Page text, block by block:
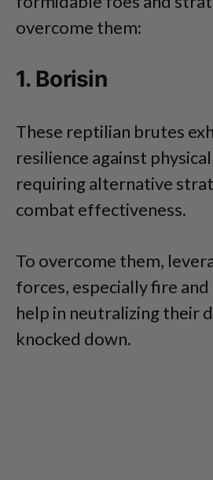
overcome them:
1. Borisin
These reptilian brutes
resilience against
requiring alternative
combat effectiveness.
To overcome them,
forces, especially fire
help in neutralizing their
knocked down.